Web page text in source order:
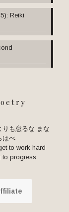
Reiki
りも怠るな まな
はべ
to work hard
to progress.